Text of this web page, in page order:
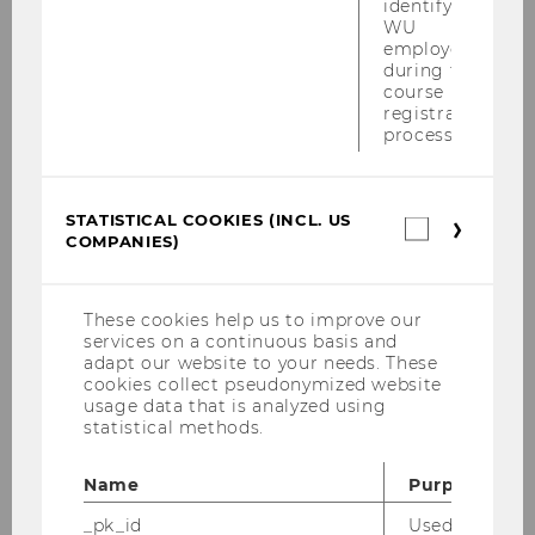
5 …
FAQs
Exchange semester
identifying
WU
employees
during the
course
registration
process.
STATISTICAL COOKIES (INCL. US
COMPANIES)
These cookies help us to improve our
services on a continuous basis and
adapt our website to your needs. These
cookies collect pseudonymized website
usage data that is analyzed using
statistical methods.
Name
Purpose
_pk_id
Used by